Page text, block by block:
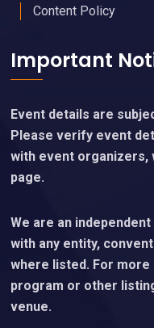
Content Policy
Important
Event details are
Please verify event
with event organizers,
page.
We are an
with any entity,
where listed. For
program or other
venue.